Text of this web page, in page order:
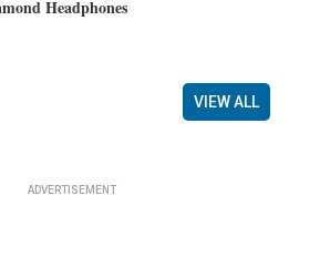
Headphones
VIEW ALL